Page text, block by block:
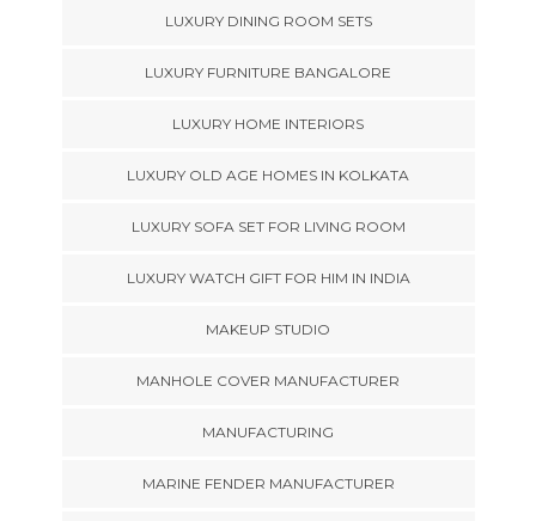
LUXURY DINING ROOM SETS
LUXURY FURNITURE BANGALORE
LUXURY HOME INTERIORS
LUXURY OLD AGE HOMES IN KOLKATA
LUXURY SOFA SET FOR LIVING ROOM
LUXURY WATCH GIFT FOR HIM IN INDIA
MAKEUP STUDIO
MANHOLE COVER MANUFACTURER
MANUFACTURING
MARINE FENDER MANUFACTURER